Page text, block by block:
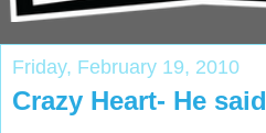
Friday, February 19, 2010
Crazy Heart- He said